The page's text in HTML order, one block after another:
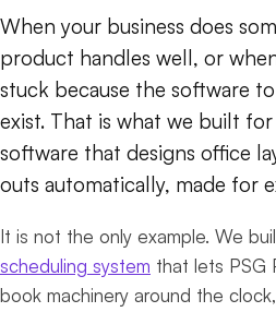
When your business does
product handles well, or
stuck because the software
exist. That is what we built
software that designs office
outs automatically, made for
It is not the only example. We
scheduling system that lets PSG
book machinery around the